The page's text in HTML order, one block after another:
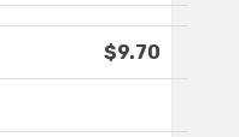
$9.70